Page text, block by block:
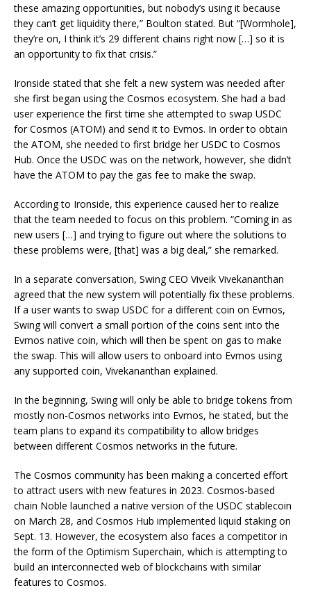
these amazing opportunities, but nobody’s using it because
they can’t get liquidity there,” Boulton stated. But “[Wormhole],
they’re on, I think it’s 29 different chains right now […] so it is
an opportunity to fix that crisis.”
Ironside stated that she felt a new system was needed after
she first began using the Cosmos ecosystem. She had a bad
user experience the first time she attempted to swap USDC
for Cosmos (ATOM) and send it to Evmos. In order to obtain
the ATOM, she needed to first bridge her USDC to Cosmos
Hub. Once the USDC was on the network, however, she didn’t
have the ATOM to pay the gas fee to make the swap.
According to Ironside, this experience caused her to realize
that the team needed to focus on this problem. “Coming in as
new users […] and trying to figure out where the solutions to
these problems were, [that] was a big deal,” she remarked.
In a separate conversation, Swing CEO Viveik Vivekananthan
agreed that the new system will potentially fix these problems.
If a user wants to swap USDC for a different coin on Evmos,
Swing will convert a small portion of the coins sent into the
Evmos native coin, which will then be spent on gas to make
the swap. This will allow users to onboard into Evmos using
any supported coin, Vivekananthan explained.
In the beginning, Swing will only be able to bridge tokens from
mostly non-Cosmos networks into Evmos, he stated, but the
team plans to expand its compatibility to allow bridges
between different Cosmos networks in the future.
The Cosmos community has been making a concerted effort
to attract users with new features in 2023. Cosmos-based
chain Noble launched a native version of the USDC stablecoin
on March 28, and Cosmos Hub implemented liquid staking on
Sept. 13. However, the ecosystem also faces a competitor in
the form of the Optimism Superchain, which is attempting to
build an interconnected web of blockchains with similar
features to Cosmos.